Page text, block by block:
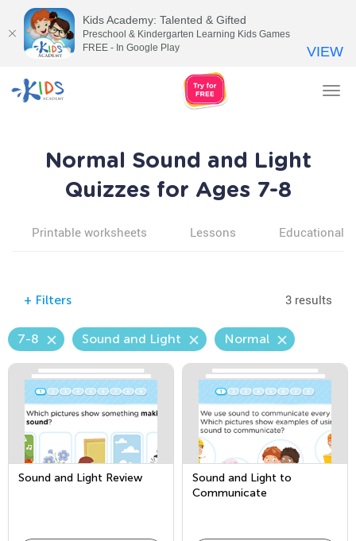
Normal Sound and Light
Quizzes for Ages 7-8
Printable worksheets Lessons Educational
+ Filters 3 results
7-8 Sound and Light Normal
Sound and Light Review
Sound and Light to
Communicate
Kids Academy: Talented & Gifted
Preschool & Kindergarten Learning Kids Games
FREE - In Google Play
VIEW